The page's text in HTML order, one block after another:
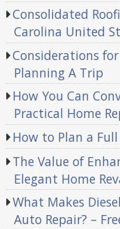
Consolidated
Carolina United
Considerations
Planning A Trip
How You Can
Practical Home
How to Plan a
The Value of
Elegant Home
What Makes
Auto Repair? –